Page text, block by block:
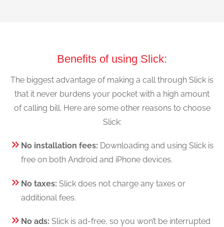
Benefits of using Slick:
The biggest advantage of making a call through Slick is
that it never burdens your pocket with a high amount
of calling bill. Here are some other reasons to choose
Slick:
No installation fees: Downloading and using Slick is
free on both Android and iPhone devices.
No taxes: Slick does not charge any taxes or
additional fees.
No ads: Slick is ad-free, so you won’t be interrupted